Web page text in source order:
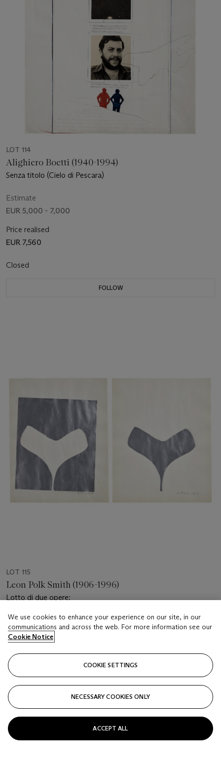
LOT 114
Alighiero Boetti (1940-1994)
Senza titolo (Cielo di Pescara)
Estimate
EUR 5,000 - 7,000
Price realised
EUR 7,560
Closed
FOLLOW
LOT 115
Leon Polk Smith (1906-1996)
Lotto di due opere:
Estimate
EUR 2,000 - 3,000
Price realised
EUR 2,016
Closed
FOLLOW
We use cookies to enhance your experience on our site, in our
communications and across the web. For more information see our
Cookie Notice
COOKIE SETTINGS
NECESSARY COOKIES ONLY
ACCEPT ALL